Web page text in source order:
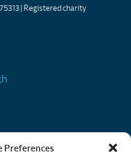
Preferences
| Registered charity